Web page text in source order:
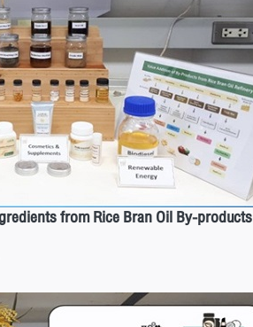
from Rice Bran Oil By-products